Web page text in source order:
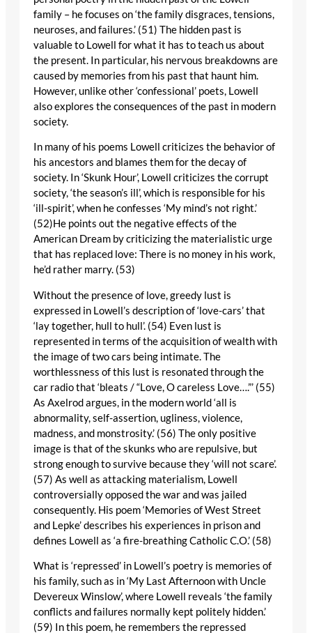
family – he focuses on ‘the family disgraces, tensions,
neuroses, and failures.’ (51) The hidden past is
valuable to Lowell for what it has to teach us about
the present. In particular, his nervous breakdowns are
caused by memories from his past that haunt him.
However, unlike other ‘confessional’ poets, Lowell
also explores the consequences of the past in modern
society.
In many of his poems Lowell criticizes the behavior of
his ancestors and blames them for the decay of
society. In ‘Skunk Hour’, Lowell criticizes the corrupt
society, ‘the season’s ill’, which is responsible for his
‘ill-spirit’, when he confesses ‘My mind’s not right.’
(52)He points out the negative effects of the
American Dream by criticizing the materialistic urge
that has replaced love: There is no money in his work,
he’d rather marry. (53)
Without the presence of love, greedy lust is
expressed in Lowell’s description of ‘love-cars’ that
‘lay together, hull to hull’. (54) Even lust is
represented in terms of the acquisition of wealth with
the image of two cars being intimate. The
worthlessness of this lust is resonated through the
car radio that ‘bleats / “Love, O careless Love….”’ (55)
As Axelrod argues, in the modern world ‘all is
abnormality, self-assertion, ugliness, violence,
madness, and monstrosity.’ (56) The only positive
image is that of the skunks who are repulsive, but
strong enough to survive because they ‘will not scare’.
(57) As well as attacking materialism, Lowell
controversially opposed the war and was jailed
consequently. His poem ‘Memories of West Street
and Lepke’ describes his experiences in prison and
defines Lowell as ‘a fire-breathing Catholic C.O.’ (58)
What is ‘repressed’ in Lowell’s poetry is memories of
his family, such as in ‘My Last Afternoon with Uncle
Devereux Winslow’, where Lowell reveals ‘the family
conflicts and failures normally kept politely hidden.’
(59) In this poem, he remembers the repressed